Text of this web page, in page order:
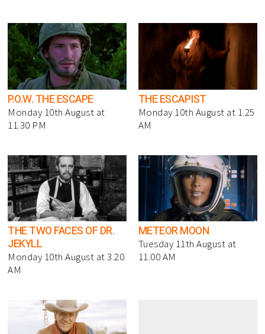
P.O.W. THE ESCAPE
Monday 10th August at
11.30 PM
THE ESCAPIST
Monday 10th August at 1.25
AM
THE TWO FACES OF DR.
JEKYLL
Monday 10th August at 3.20
AM
METEOR MOON
Tuesday 11th August at
11.00 AM